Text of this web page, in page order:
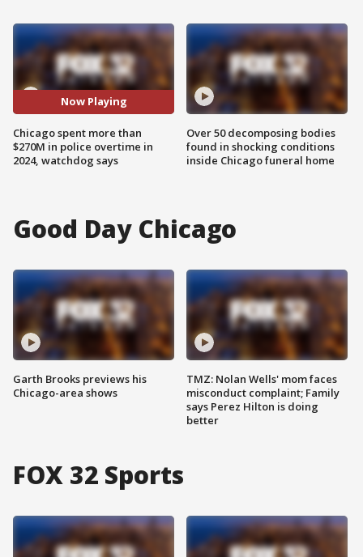
Now Playing
Chicago spent more than
$270M in police overtime in
2024, watchdog says
Over 50 decomposing bodies
found in shocking conditions
inside Chicago funeral home
Good Day Chicago
Garth Brooks previews his
Chicago-area shows
TMZ: Nolan Wells' mom faces
misconduct complaint; Family
says Perez Hilton is doing
better
FOX 32 Sports